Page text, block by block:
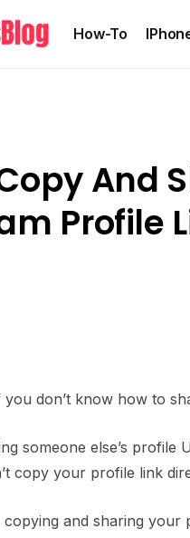
How-To
And
Profile
you don’t know how to
someone else’s profile
copy your profile link
copying and sharing